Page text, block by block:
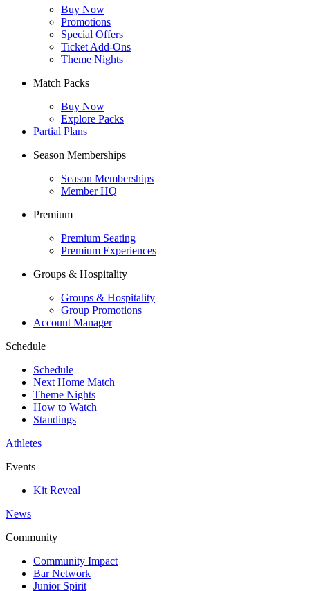
Buy Now
Promotions
Special Offers
Ticket Add-Ons
Theme Nights
Match Packs
Buy Now
Explore Packs
Partial Plans
Season Memberships
Season Memberships
Member HQ
Premium
Premium Seating
Premium Experiences
Groups & Hospitality
Groups & Hospitality
Group Promotions
Account Manager
Schedule
Schedule
Next Home Match
Theme Nights
How to Watch
Standings
Athletes
Events
Kit Reveal
News
Community
Community Impact
Bar Network
Junior Spirit